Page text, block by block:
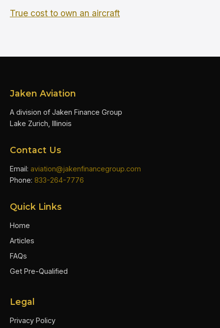
True cost to own an aircraft
Jaken Aviation
A division of Jaken Finance Group
Lake Zurich, Illinois
Contact Us
Email: aviation@jakenfinancegroup.com
Phone: 833-264-7776
Quick Links
Home
Articles
FAQs
Get Pre-Qualified
Legal
Privacy Policy